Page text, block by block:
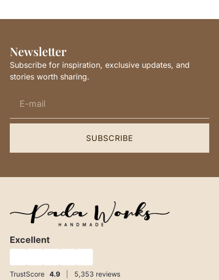
Newsletter
Subscribe for inspiration, exclusive updates, and
stories worth sharing.
SUBSCRIBE
Excellent
TrustScore 4.9 5,353 reviews